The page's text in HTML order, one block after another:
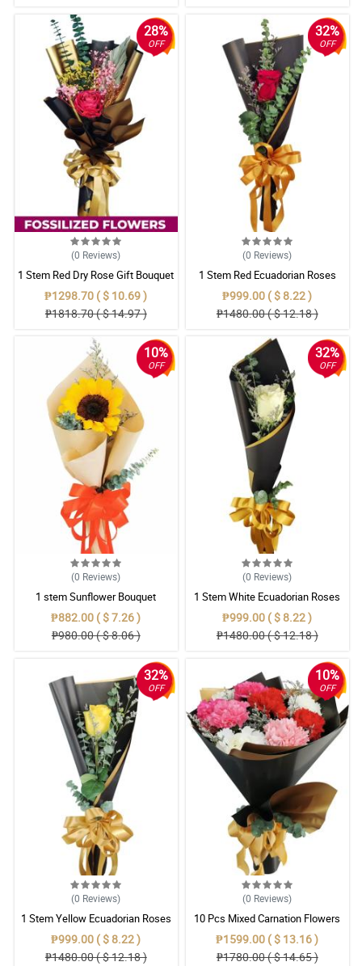
28%
OFF
(0 Reviews)
1 Stem Red Dry Rose Gift Bouquet
₱1298.70 ( $ 10.69 )
₱1818.70 ( $ 14.97 )
32%
OFF
(0 Reviews)
1 Stem Red Ecuadorian Roses
Bouquet
₱999.00 ( $ 8.22 )
₱1480.00 ( $ 12.18 )
10%
OFF
(0 Reviews)
1 stem Sunflower Bouquet
₱882.00 ( $ 7.26 )
₱980.00 ( $ 8.06 )
32%
OFF
(0 Reviews)
1 Stem White Ecuadorian Roses
Bouquet
₱999.00 ( $ 8.22 )
₱1480.00 ( $ 12.18 )
32%
OFF
(0 Reviews)
1 Stem Yellow Ecuadorian Roses
Bouquet
₱999.00 ( $ 8.22 )
₱1480.00 ( $ 12.18 )
10%
OFF
(0 Reviews)
10 Pcs Mixed Carnation Flowers
With Wrapper
₱1599.00 ( $ 13.16 )
₱1780.00 ( $ 14.65 )